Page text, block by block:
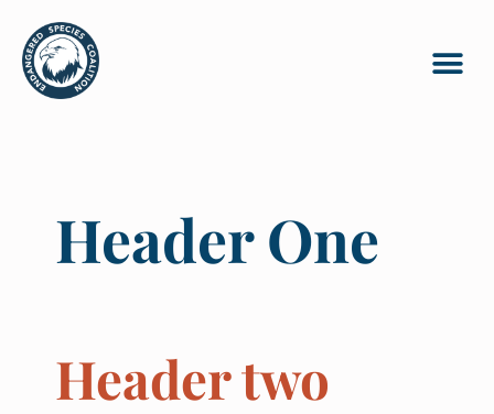
Header One
Header two